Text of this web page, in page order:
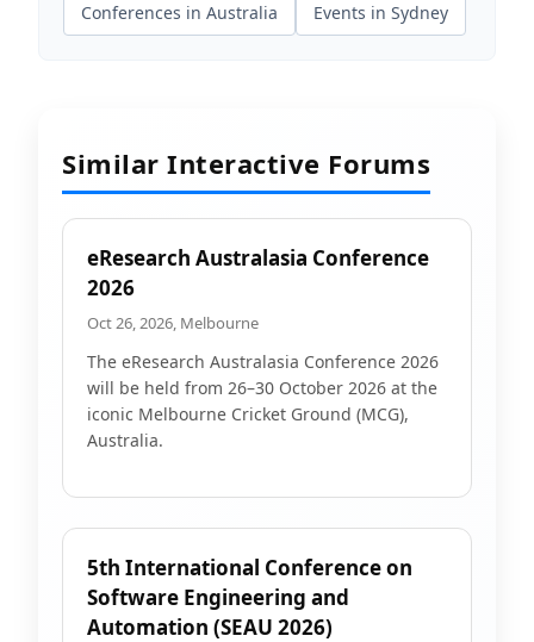
Conferences in Australia Events in Sydney
Similar Interactive Forums
eResearch Australasia Conference
2026
Oct 26, 2026, Melbourne
The eResearch Australasia Conference 2026
will be held from 26–30 October 2026 at the
iconic Melbourne Cricket Ground (MCG),
Australia.
5th International Conference on
Software Engineering and
Automation (SEAU 2026)